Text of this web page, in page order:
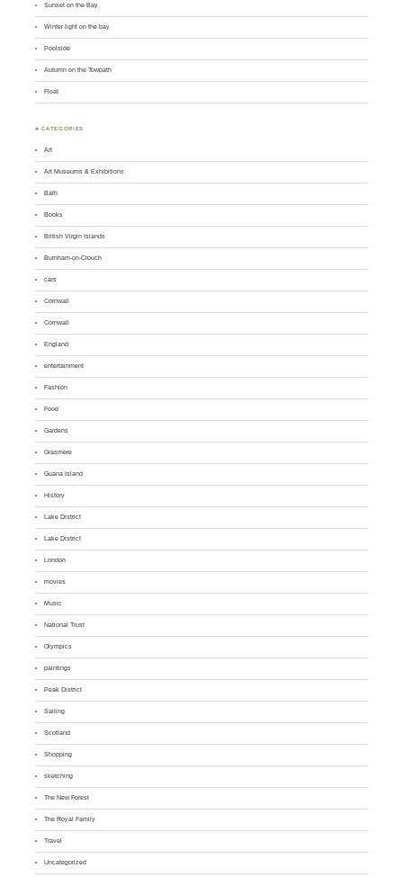
Sunset on the Bay
Winter light on the bay
Poolside
Autumn on the Towpath
Float
♣ CATEGORIES
Art
Art Museums & Exhibitions
Bath
Books
British Virgin Islands
Burnham-on-Crouch
cars
Cornwall
Cornwall
England
entertainment
Fashion
Food
Gardens
Grasmere
Guana Island
History
Lake District
Lake District
London
movies
Music
National Trust
Olympics
paintings
Peak District
Sailing
Scotland
Shopping
sketching
The New Forest
The Royal Family
Travel
Uncategorized